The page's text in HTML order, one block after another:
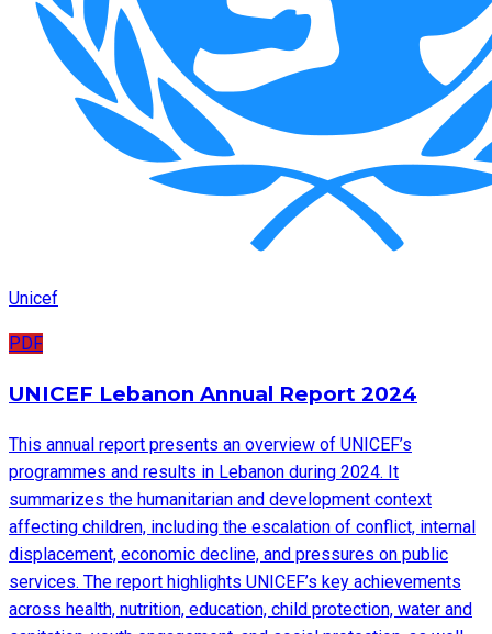
Unicef
PDF
UNICEF Lebanon Annual Report 2024
This annual report presents an overview of UNICEF’s
programmes and results in Lebanon during 2024. It
summarizes the humanitarian and development context
affecting children, including the escalation of conflict, internal
displacement, economic decline, and pressures on public
services. The report highlights UNICEF’s key achievements
across health, nutrition, education, child protection, water and